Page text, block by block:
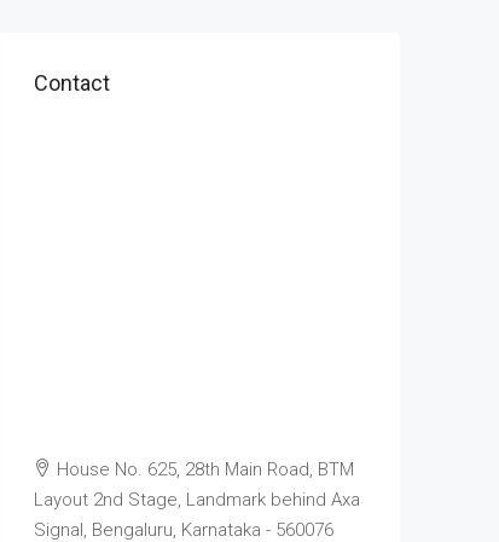
Contact
House No. 625, 28th Main Road, BTM
Layout 2nd Stage, Landmark behind Axa
Signal, Bengaluru, Karnataka - 560076